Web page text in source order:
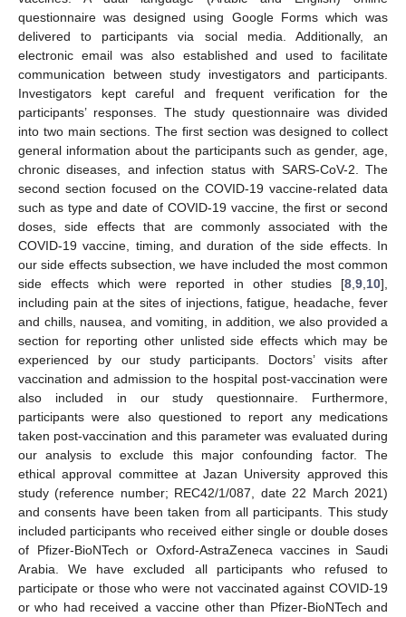
questionnaire was designed using Google Forms which was
delivered to participants via social media. Additionally, an
electronic email was also established and used to facilitate
communication between study investigators and participants.
Investigators kept careful and frequent verification for the
participants’ responses. The study questionnaire was divided
into two main sections. The first section was designed to collect
general information about the participants such as gender, age,
chronic diseases, and infection status with SARS-CoV-2. The
second section focused on the COVID-19 vaccine-related data
such as type and date of COVID-19 vaccine, the first or second
doses, side effects that are commonly associated with the
COVID-19 vaccine, timing, and duration of the side effects. In
our side effects subsection, we have included the most common
side effects which were reported in other studies [8 9 10],
including pain at the sites of injections, fatigue, headache, fever
and chills, nausea, and vomiting, in addition, we also provided a
section for reporting other unlisted side effects which may be
experienced by our study participants. Doctors’ visits after
vaccination and admission to the hospital post-vaccination were
also included in our study questionnaire. Furthermore,
participants were also questioned to report any medications
taken post-vaccination and this parameter was evaluated during
our analysis to exclude this major confounding factor. The
ethical approval committee at Jazan University approved this
study (reference number; REC42/1/087, date 22 March 2021)
and consents have been taken from all participants. This study
included participants who received either single or double doses
of Pfizer-BioNTech or Oxford-AstraZeneca vaccines in Saudi
Arabia. We have excluded all participants who refused to
participate or those who were not vaccinated against COVID-19
or who had received a vaccine other than Pfizer-BioNTech and
11. May
12. May
13. May
14. May
15. May
16. May
17. May
18. May
19. May
21. May
22. May
23. May
24. May
25. May
26. May
27. May
28. May
29. May
31. May
1. Jun
2. Jun
3. Jun
4. Jun
5. Jun
6. Jun
7. Jun
8. Jun
10. Jun
11. Jun
12. Jun
13. Jun
14. Jun
15. Jun
16. Jun
17. Jun
18. Jun
20. Jun
21. Jun
22. Jun
23. Jun
24. Jun
25. Jun
26. Jun
27. Jun
28. Jun
30. Jun
1. Jul
2. Jul
3. Jul
4. Jul
5. Jul
6. Jul
7. Jul
8. Jul
10. Jul
11. Jul
12. Jul
13. Jul
14. Jul
15. Jul
16. Jul
17. Jul
18. Jul
20. Jul
21. Jul
22. Jul
23. Jul
24. Jul
25. Jul
26. Jul
27. Jul
28. Jul
30. Jul
31. Jul
1. Aug
2. Aug
3. Aug
4. Aug
5. Aug
6. Aug
7. Aug